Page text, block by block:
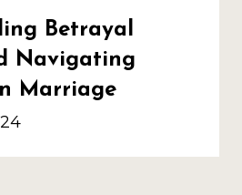
Betrayal
Navigating
Marriage